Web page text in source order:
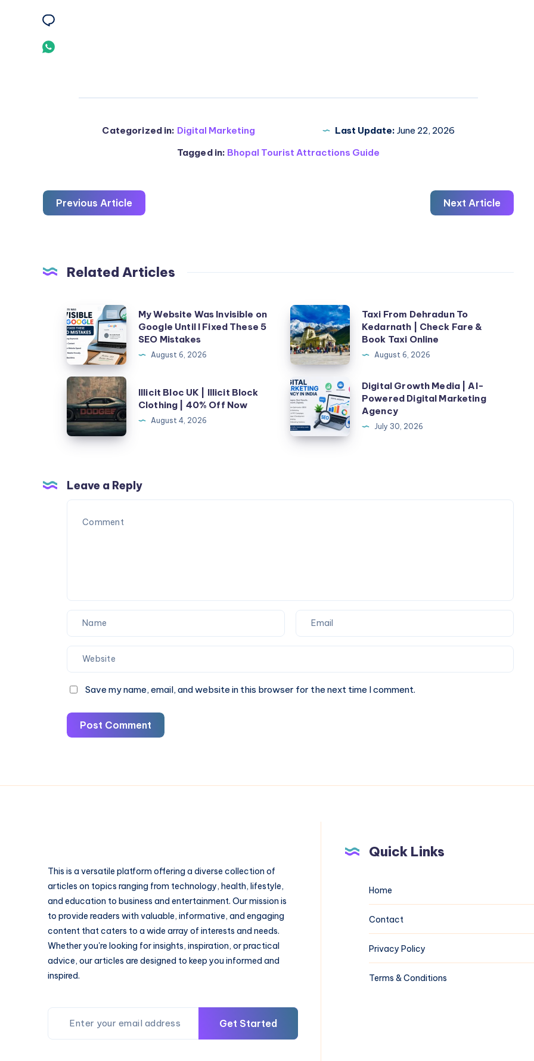
Categorized in: Digital Marketing Last Update: June 22, 2026
Tagged in: Bhopal Tourist Attractions Guide
Previous Article Next Article
Related Articles
My
Website
Was
Invisible
on
Google
Until
I
Fixed
5
My Website Was Invisible on
Google Until I Fixed These 5
SEO Mistakes
August 6, 2026
Taxi
From
Dehradun
To
Kedarnath
|
Check
Fare
Taxi From Dehradun To
Kedarnath | Check Fare &
Book Taxi Online
August 6, 2026
Illicit
Bloc
UK
|
Clothing
|
40%
Illicit Bloc UK | Illicit Block
Clothing | 40% Off Now
August 4, 2026
Digital
Growth
Media
|
Marketing
Digital Growth Media | AI-
Powered Digital Marketing
Agency
July 30, 2026
Leave a Reply
Save my name, email, and website in this browser for the next time I comment.
Post Comment
This is a versatile platform offering a diverse collection of
articles on topics ranging from technology, health, lifestyle,
and education to business and entertainment. Our mission is
to provide readers with valuable, informative, and engaging
content that caters to a wide array of interests and needs.
Whether you're looking for insights, inspiration, or practical
advice, our articles are designed to keep you informed and
inspired.
Get Started
Quick Links
Home
Contact
Privacy Policy
Terms & Conditions